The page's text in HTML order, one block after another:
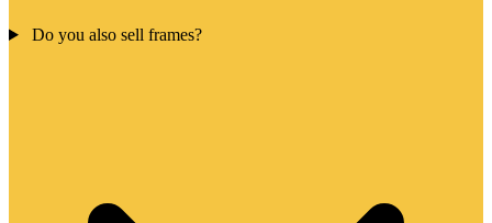
Do you also sell frames?